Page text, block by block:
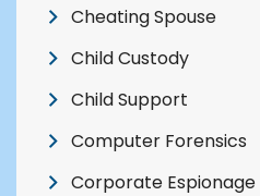
Cheating Spouse
Child Custody
Child Support
Computer Forensics
Corporate Espionage